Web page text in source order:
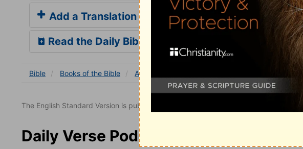
Add a Translation
Read the Daily Bible Verse
Bible Books of the Bible Acts
The English Standard Version is published with the permission of Good News
Daily Verse Podcast